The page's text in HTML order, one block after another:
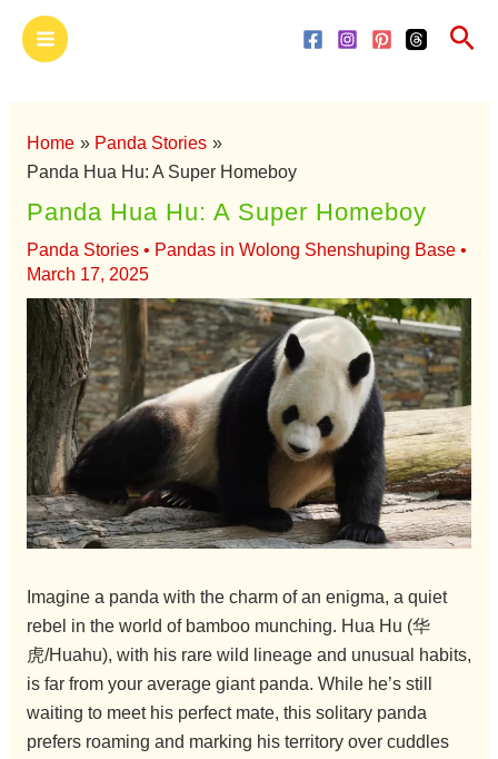
Main
Menu
Home
Panda Stories
Panda Hua Hu: A Super Homeboy
Panda Hua Hu: A Super Homeboy
Panda Stories• Pandas in Wolong Shenshuping Base•
March 17, 2025
Imagine a panda with the charm of an enigma, a quiet
rebel in the world of bamboo munching. Hua Hu (华
虎/Huahu), with his rare wild lineage and unusual habits,
is far from your average giant panda. While he’s still
waiting to meet his perfect mate, this solitary panda
prefers roaming and marking his territory over cuddles